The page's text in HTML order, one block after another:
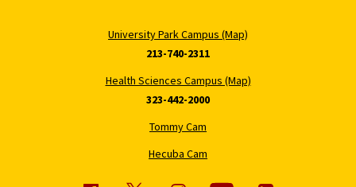
University Park Campus (Map)
213-740-2311
Health Sciences Campus (Map)
323-442-2000
Tommy Cam
Hecuba Cam